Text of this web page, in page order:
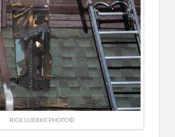
RICK LUEBKE PHOTO ©